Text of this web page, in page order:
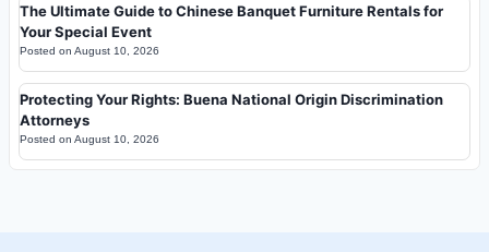
The Ultimate Guide to Chinese Banquet Furniture Rentals for
Your Special Event
Posted on August 10, 2026
Protecting Your Rights: Buena National Origin Discrimination
Attorneys
Posted on August 10, 2026